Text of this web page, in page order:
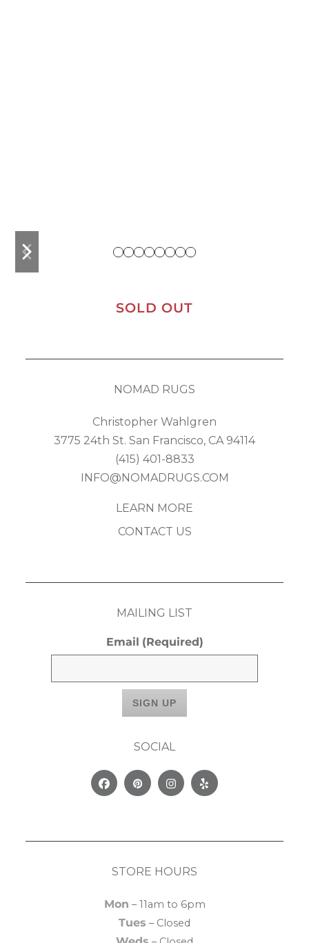
previous
slide
next
slide
SOLD OUT
NOMAD RUGS
Christopher Wahlgren
3775 24th St. San Francisco, CA 94114
(415) 401-8833
INFO@NOMADRUGS.COM
LEARN MORE
CONTACT US
MAILING LIST
Email (Required)
SOCIAL
FacebookPinterestInstagram
Yelp
STORE HOURS
Mon – 11am to 6pm
Tues – Closed